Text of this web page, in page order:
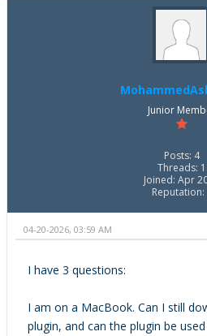
Junior
Posts: 4
Threads: 1
Joined: Apr
Reputation:
04-20-2026, 03:59 AM
I have 3 questions:
I am on a MacBook. Can I still
plugin, and can the plugin be